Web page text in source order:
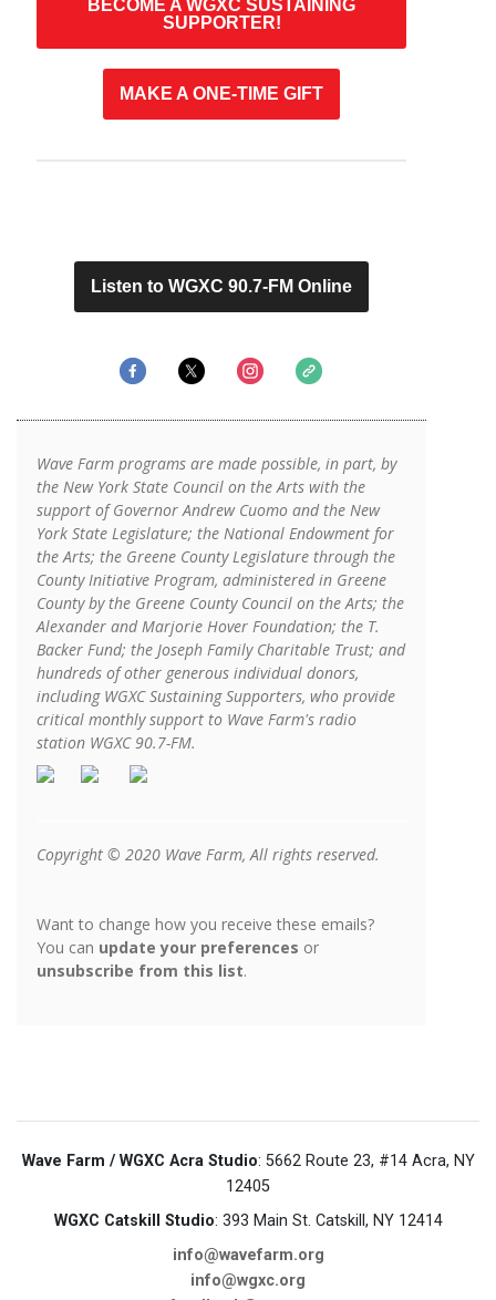
Wave Farm / WGXC Acra Studio: 5662 Route 23, #14 Acra, NY
12405
WGXC Catskill Studio: 393 Main St. Catskill, NY 12414
info@wavefarm.org
info@wgxc.org